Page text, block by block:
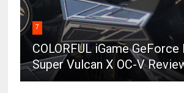
7
COLORFUL iGame GeForce
Super Vulcan X OC-V